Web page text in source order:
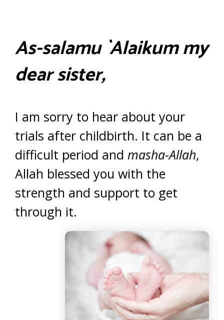
As-salamu `Alaikum my
dear sister,
I am sorry to hear about your
trials after childbirth. It can be a
difficult period and masha-Allah,
Allah blessed you with the
strength and support to get
through it.